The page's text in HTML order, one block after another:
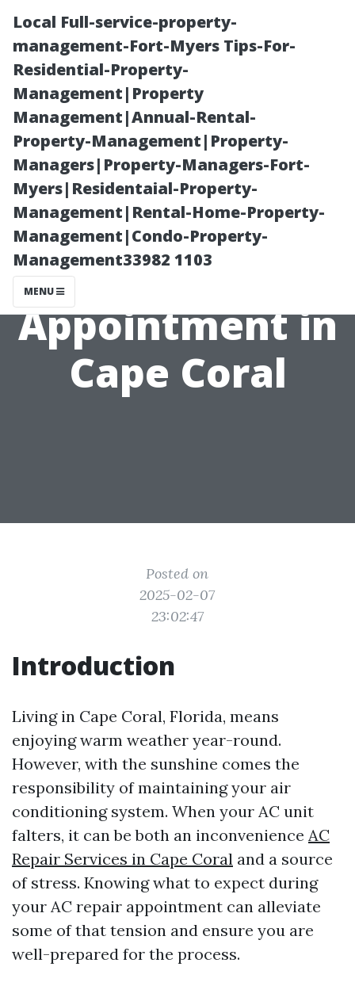
Local Full-service-property-
management-Fort-Myers Tips-For-
Residential-Property-
Management|Property
Management|Annual-Rental-
Property-Management|Property-
Managers|Property-Managers-Fort-
Myers|Residentaial-Property-
Management|Rental-Home-Property-
Management|Condo-Property-
Management33982 1103
MENU
What to Expect
During Your AC
Repair
Appointment in
Cape Coral
Posted on
2025-02-07
23:02:47
Introduction
Living in Cape Coral, Florida, means
enjoying warm weather year-round.
However, with the sunshine comes the
responsibility of maintaining your air
conditioning system. When your AC unit
falters, it can be both an inconvenience AC
Repair Services in Cape Coral and a source
of stress. Knowing what to expect during
your AC repair appointment can alleviate
some of that tension and ensure you are
well-prepared for the process.